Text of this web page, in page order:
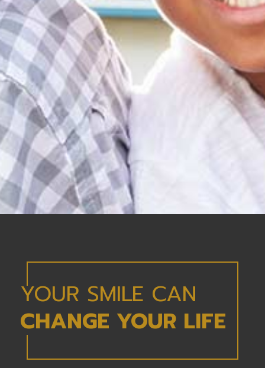
YOUR SMILE CAN
CHANGE YOUR LIFE